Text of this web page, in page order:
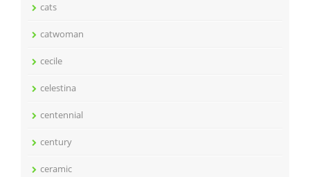
cats
catwoman
cecile
celestina
centennial
century
ceramic